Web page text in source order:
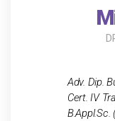
Adv. Dip.
Cert. IV
B.Appl.Sc.